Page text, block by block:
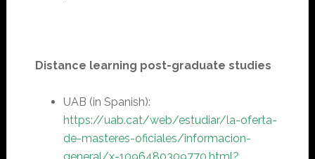
Distance learning post-graduate studies
UAB (in Spanish):
https://uab.cat/web/estudiar/la-oferta-
de-masteres-oficiales/informacion-